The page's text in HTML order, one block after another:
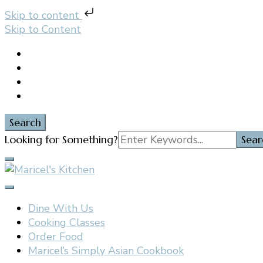
Skip to content
Skip to Content
Search
Search
Looking for Something?
Maricel's Kitchen
Dine With Us
Cooking Classes
Order Food
Maricel’s Simply Asian Cookbook